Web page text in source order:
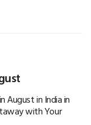
August in India in
with Your